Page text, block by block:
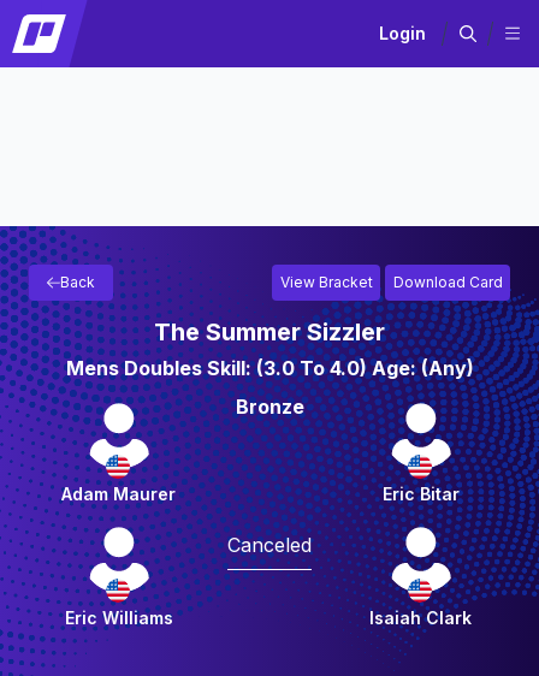
Login
Back View Bracket Download Card
The Summer Sizzler
Mens Doubles Skill: (3.0 To 4.0) Age: (Any)
Adam Maurer
Eric Williams
Bronze
Canceled
Eric Bitar
Isaiah Clark